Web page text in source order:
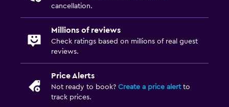
cancellation.
Millions of reviews
Check ratings based on millions of real guest
reviews.
Price Alerts
Not ready to book? Create a price alertto
track prices.